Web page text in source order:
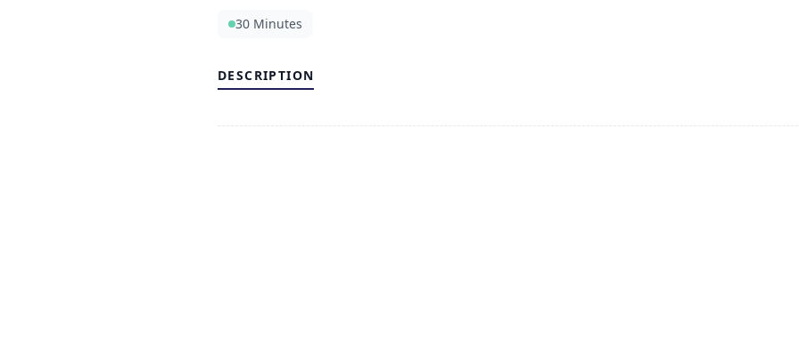
30 Minutes
DESCRIPTION